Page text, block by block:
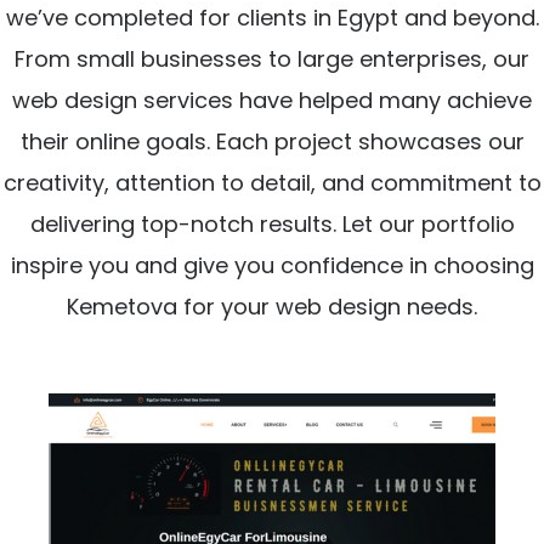
we’ve completed for clients in Egypt and beyond.
From small businesses to large enterprises, our
web design services have helped many achieve
their online goals. Each project showcases our
creativity, attention to detail, and commitment to
delivering top-notch results. Let our portfolio
inspire you and give you confidence in choosing
Kemetova for your web design needs.
Project Details